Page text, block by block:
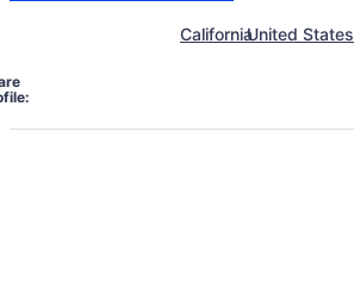
CaliforniaUnited States